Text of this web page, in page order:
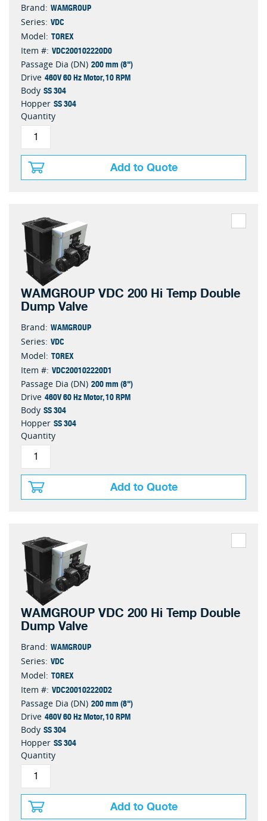
Brand: WAMGROUP
Series: VDC
Model: TOREX
Item #: VDC200102220D0
Passage Dia (DN) 200 mm (8")
Drive 460V 60 Hz Motor, 10 RPM
Body SS 304
Hopper SS 304
Quantity
Add to Quote
WAMGROUP VDC 200 Hi Temp Double
Dump Valve
Brand: WAMGROUP
Series: VDC
Model: TOREX
Item #: VDC200102220D1
Passage Dia (DN) 200 mm (8")
Drive 460V 60 Hz Motor, 10 RPM
Body SS 304
Hopper SS 304
Quantity
Add to Quote
WAMGROUP VDC 200 Hi Temp Double
Dump Valve
Brand: WAMGROUP
Series: VDC
Model: TOREX
Item #: VDC200102220D2
Passage Dia (DN) 200 mm (8")
Drive 460V 60 Hz Motor, 10 RPM
Body SS 304
Hopper SS 304
Quantity
Add to Quote